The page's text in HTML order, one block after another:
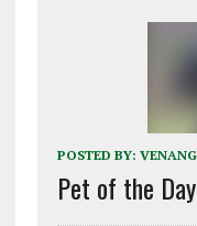
POSTED BY:
Pet of the